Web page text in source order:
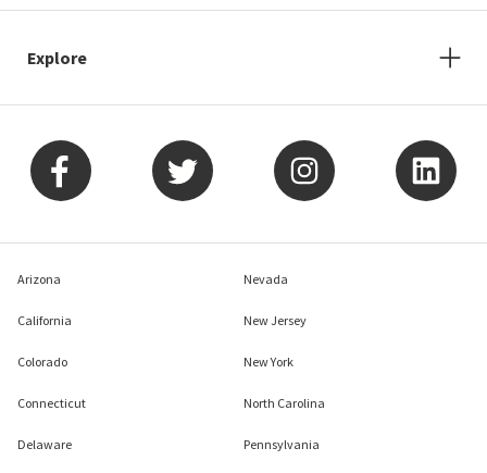
Explore
Arizona
California
Colorado
Connecticut
Delaware
Nevada
New Jersey
New York
North Carolina
Pennsylvania